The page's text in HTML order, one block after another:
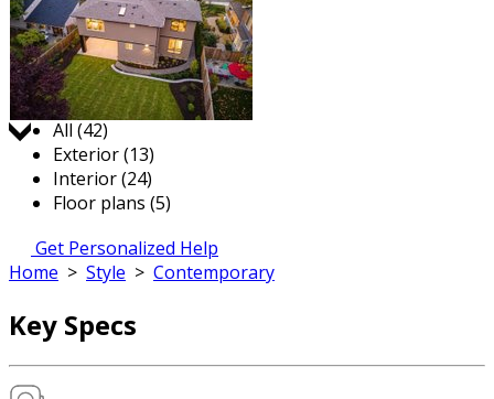
Jump to:
All (42)
Exterior (13)
Interior (24)
Floor plans (5)
Get Personalized Help
Home > Style > Contemporary
Key Specs